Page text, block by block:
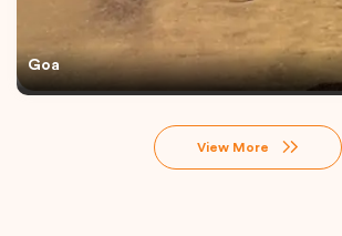
Goa
View More